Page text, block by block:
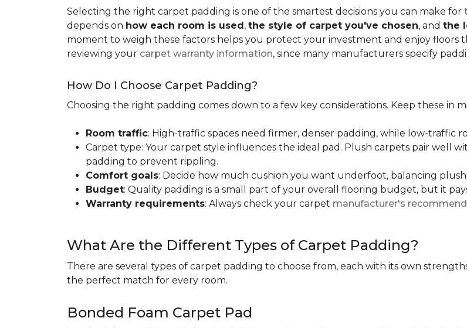
Selecting the right carpet padding is one of the smartest decisions you can make for
depends on how each room is used, the style of carpet you've chosen, and the
moment to weigh these factors helps you protect your investment and enjoy floors
reviewing your carpet warranty information, since many manufacturers specify
How Do I Choose Carpet Padding?
Choosing the right padding comes down to a few key considerations. Keep these in
Room traffic: High-traffic spaces need firmer, denser padding, while low-traffic
Carpet type: Your carpet style influences the ideal pad. Plush carpets pair well
padding to prevent rippling.
Comfort goals: Decide how much cushion you want underfoot, balancing
Budget: Quality padding is a small part of your overall flooring budget, but it
Warranty requirements: Always check your carpet manufacturer's
What Are the Different Types of Carpet Padding?
There are several types of carpet padding to choose from, each with its own
the perfect match for every room.
Bonded Foam Carpet Pad